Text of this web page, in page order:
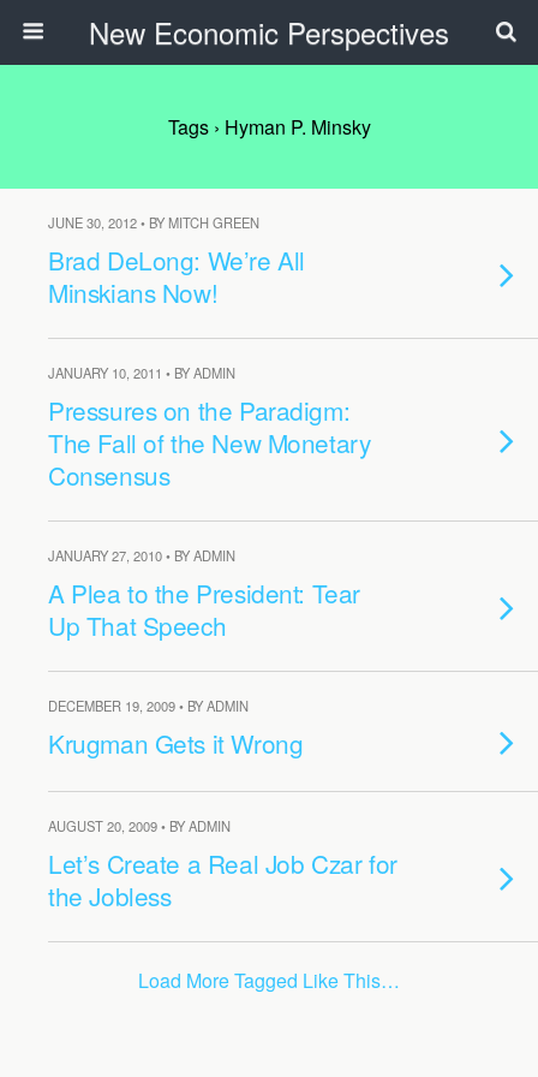
New Economic Perspectives
Tags › Hyman P. Minsky
JUNE 30, 2012 • BY MITCH GREEN
Brad DeLong: We’re All
Minskians Now!
JANUARY 10, 2011 • BY ADMIN
Pressures on the Paradigm:
The Fall of the New Monetary
Consensus
JANUARY 27, 2010 • BY ADMIN
A Plea to the President: Tear
Up That Speech
DECEMBER 19, 2009 • BY ADMIN
Krugman Gets it Wrong
AUGUST 20, 2009 • BY ADMIN
Let’s Create a Real Job Czar for
the Jobless
Load More Tagged Like This…